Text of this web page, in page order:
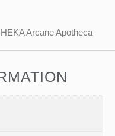
Arcane Apotheca